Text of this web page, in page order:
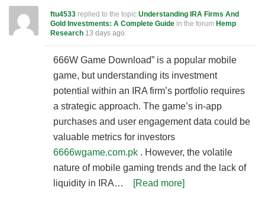
ftu4533 replied to the topic Understanding IRA Firms And
Gold Investments: A Complete Guide in the forum Hemp
Research 13 days ago
666W Game Download” is a popular mobile
game, but understanding its investment
potential within an IRA firm’s portfolio requires
a strategic approach. The game’s in-app
purchases and user engagement data could be
valuable metrics for investors
6666wgame.com.pk . However, the volatile
nature of mobile gaming trends and the lack of
liquidity in IRA…
[Read more]